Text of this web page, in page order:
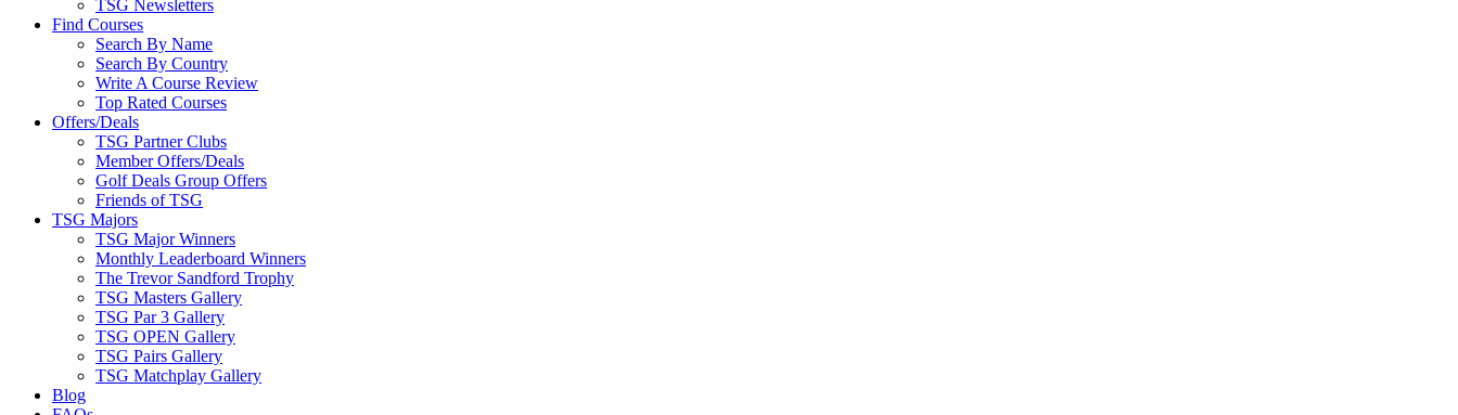
TSG Newsletters
Find Courses
Search By Name
Search By Country
Write A Course Review
Top Rated Courses
Offers/Deals
TSG Partner Clubs
Member Offers/Deals
Golf Deals Group Offers
Friends of TSG
TSG Majors
TSG Major Winners
Monthly Leaderboard Winners
The Trevor Sandford Trophy
TSG Masters Gallery
TSG Par 3 Gallery
TSG OPEN Gallery
TSG Pairs Gallery
TSG Matchplay Gallery
Blog